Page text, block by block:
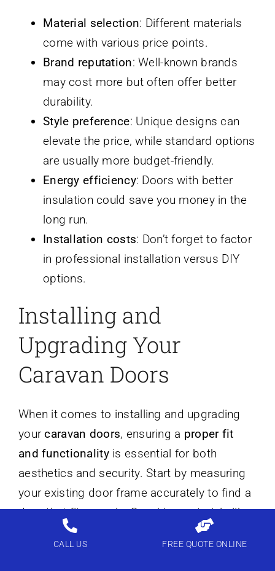
Material selection: Different materials
come with various price points.
Brand reputation: Well-known brands
may cost more but often offer better
durability.
Style preference: Unique designs can
elevate the price, while standard options
are usually more budget-friendly.
Energy efficiency: Doors with better
insulation could save you money in the
long run.
Installation costs: Don’t forget to factor
in professional installation versus DIY
options.
Installing and
Upgrading Your
Caravan Doors
When it comes to installing and upgrading
yourcaravan doors, ensuring a proper fit
and functionalityis essential for both
aesthetics and security. Start by measuring
your existing door frame accurately to find a
door that fits snugly. Consider materials like
uPVC or composite
for durability and low
maintenance. If you’re opting for asliding
CALL US FREE QUOTE ONLINE